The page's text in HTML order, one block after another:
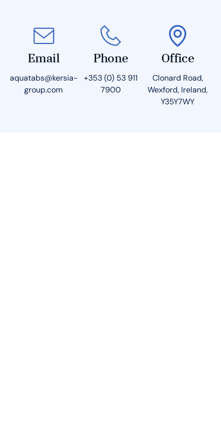
Email
aquatabs@kersia-
group.com
Phone
+353 (0) 53 911
7900
Office
Clonard Road,
Wexford, Ireland,
Y35Y7WY